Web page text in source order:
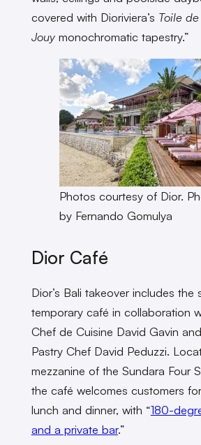
covered with Dioriviera’s Toile de
Jouymonochromatic tapestry.”
Photos courtesy of Dior.
by Fernando Gomulya
Dior Café
Dior’s Bali takeover includes the
temporary café in collaboration
Chef de Cuisine David Gavin
Pastry Chef David Peduzzi.
mezzanine of the Sundara Four
the café welcomes customers
lunch and dinner, with “180-
and a private bar.”